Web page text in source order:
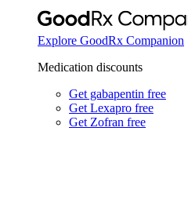
Explore GoodRx Companion
Medication discounts
Get gabapentin free
Get Lexapro free
Get Zofran free